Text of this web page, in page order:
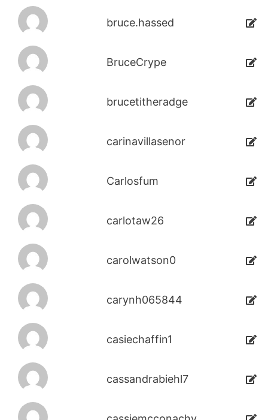
bruce.hassed
BruceCrype
brucetitheradge
carinavillasenor
Carlosfum
carlotaw26
carolwatson0
carynh065844
casiechaffin1
cassandrabiehl7